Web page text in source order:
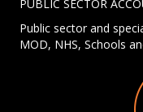
PUBLIC SECTOR
Public sector and
MOD, NHS, Schools